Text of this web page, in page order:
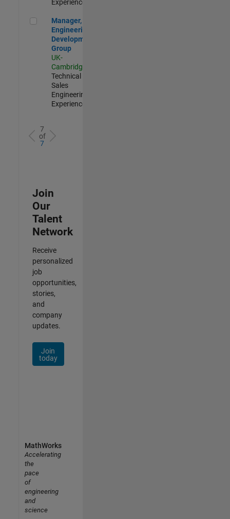
Experienced
Manager, UK Engineering Development Group
Manager, UK
Engineering
Development
Group
UK-
Cambridge
Technical
Sales
Engineering |
Experienced
7
of
7
Join
Our
Talent
Network
Receive
personalized
job
opportunities,
stories,
and
company
updates.
Join
today
MathWorks
Accelerating
the
pace
of
engineering
and
science